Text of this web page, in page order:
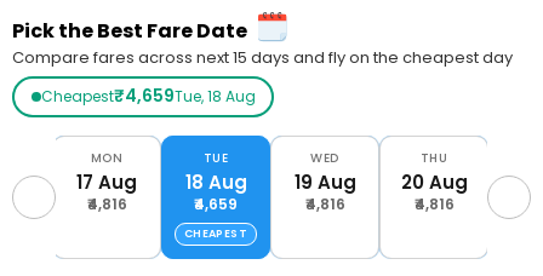
Pick the Best Fare Date
Compare fares across next 15 days and fly on the cheapest day
Cheapest₹4,659Tue, 18 Aug
MON
17 Aug
₹4,816
TUE
18 Aug
₹4,659
CHEAPEST
WED
19 Aug
₹4,816
THU
20 Aug
₹4,816
21